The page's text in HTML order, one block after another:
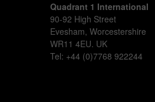
Quadrant 1 International
90-92 High Street
Evesham,Worcestershire
WR11 4EU. UK
Tel: +44 (0)7768 922244